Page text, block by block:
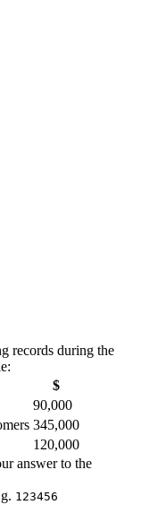
records during the
$
90,000
345,000
120,000
answer to the
123456